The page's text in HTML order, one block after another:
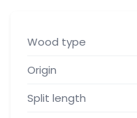
Wood type
Origin
Split length